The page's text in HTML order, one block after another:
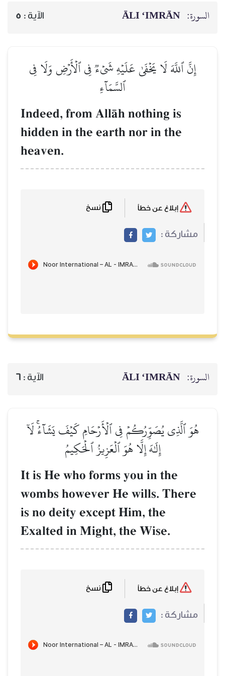
السورة: ĀLI ‘IMRĀN الآية : 5
إِنَّ ٱللَّهَ لَا يَخۡفَىٰ عَلَيۡهِ شَيۡءٞ فِي ٱلۡأَرۡضِ وَلَا فِي
ٱلسَّمَآءِ
Indeed, from AllŒh nothing is
hidden in the earth nor in the
heaven.
مشاركة :
السورة: ĀLI ‘IMRĀN الآية : 6
هُوَ ٱلَّذِي يُصَوِّرُكُمۡ فِي ٱلۡأَرۡحَامِ كَيۡفَ يَشَآءُۚ لَآ
إِلَٰهَ إِلَّا هُوَ ٱلۡعَزِيزُ ٱلۡحَكِيمُ
It is He who forms you in the
wombs however He wills. There
is no deity except Him, the
Exalted in Might, the Wise.
مشاركة :